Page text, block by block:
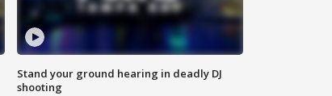
Stand your ground hearing in deadly DJ
shooting